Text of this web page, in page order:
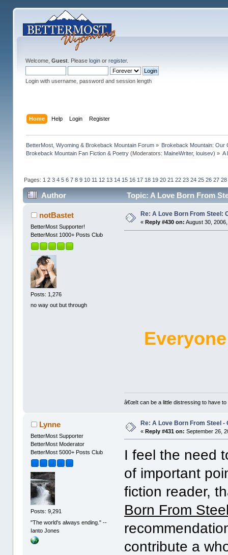
Welcome, Guest. Please loginor register.
Login with username, password and session length
Home Help Login Register
BetterMost, Wyoming & Brokeback Mountain Forum» Brokeback Mountain: Our
Brokeback Mountain Fan Fiction & Poetry(Moderators: MaineWriter, louisev) » A
Pages: 1 2 3 4 5 6 7 8 9 10 11 12 13 14 15 16 17 18 19 20 21 22 23 24 25 26 27 28
Author Topic: A Love Born From
notBastet
BetterMost Supporter!
BetterMost 1000+ Posts Club
Posts: 1,276
no way out but through
Re: A Love Born From Steel:
« Reply #430 on: August 30,
â€œIt can be a little distressing to have to
Lynne
BetterMost Supporter
BetterMost Moderator
BetterMost 5000+ Posts Club
Posts: 9,291
"The world's always ending." --
Ianto Jones
Re: A Love Born From Steel -
«Reply #431 on: September 26,
I feel the need
of important
fiction reader,
Born From
contribute a